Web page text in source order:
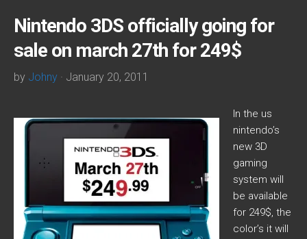
Nintendo 3DS officially going for
sale on march 27th for 249$
by Johny · January 20, 2011
In the us
nintendo’s
new 3D
gaming
system will
be available
for 249$, the
color’s it will